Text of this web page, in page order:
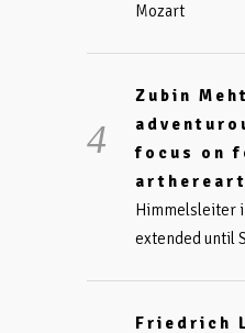
Mozart
Zubin
focus on
Himmelsleiter
extended until
Friedrich